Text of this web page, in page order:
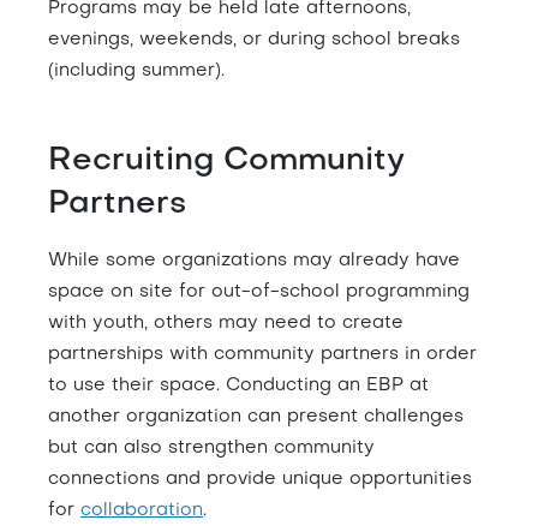
Programs may be held late afternoons,
evenings, weekends, or during school breaks
(including summer).
Recruiting Community
Partners
While some organizations may already have
space on site for out-of-school programming
with youth, others may need to create
partnerships with community partners in order
to use their space. Conducting an EBP at
another organization can present challenges
but can also strengthen community
connections and provide unique opportunities
for collaboration.